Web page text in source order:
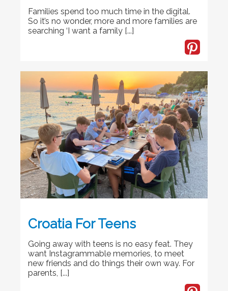
Families spend too much time in the digital.
So it’s no wonder, more and more families are
searching ‘I want a family [...]
Croatia For Teens
Going away with teens is no easy feat. They
want Instagrammable memories, to meet
new friends and do things their own way. For
parents, [...]